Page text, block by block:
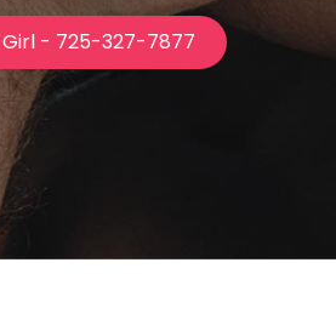
Girl - 725-327-7877